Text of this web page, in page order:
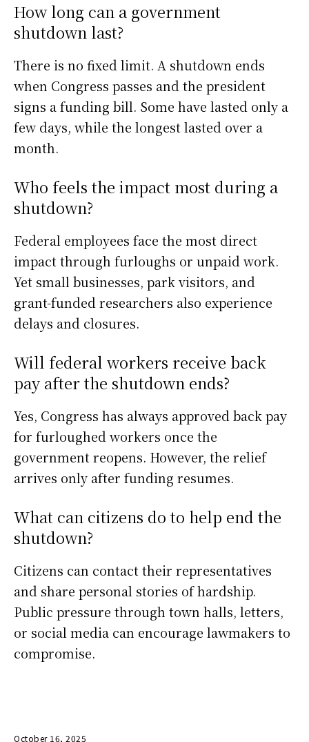
How long can a government
shutdown last?
There is no fixed limit. A shutdown ends
when Congress passes and the president
signs a funding bill. Some have lasted only a
few days, while the longest lasted over a
month.
Who feels the impact most during a
shutdown?
Federal employees face the most direct
impact through furloughs or unpaid work.
Yet small businesses, park visitors, and
grant-funded researchers also experience
delays and closures.
Will federal workers receive back
pay after the shutdown ends?
Yes, Congress has always approved back pay
for furloughed workers once the
government reopens. However, the relief
arrives only after funding resumes.
What can citizens do to help end the
shutdown?
Citizens can contact their representatives
and share personal stories of hardship.
Public pressure through town halls, letters,
or social media can encourage lawmakers to
compromise.
October 16, 2025